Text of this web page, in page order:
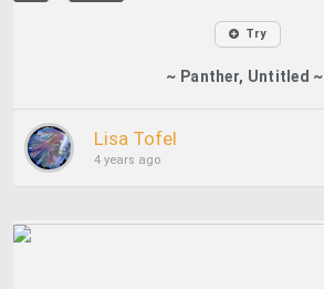
Try
~ Panther, Untitled ~
Lisa Tofel
4 years ago